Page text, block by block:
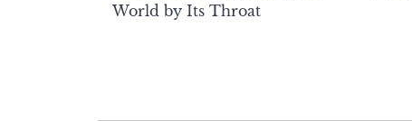
World by Its Throat